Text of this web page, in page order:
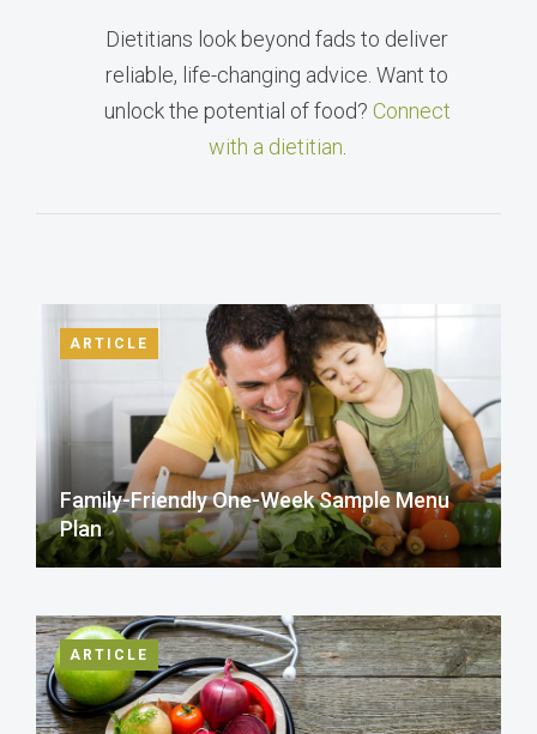
Dietitians look beyond fads to deliver
reliable, life-changing advice. Want to
unlock the potential of food? Connect
with a dietitian
ARTICLE
Family-Friendly One-Week Sample Menu
Plan
ARTICLE